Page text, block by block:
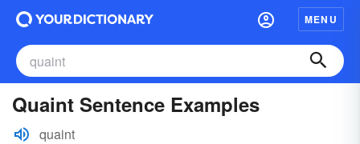
MENU
Quaint Sentence Examples
quaint